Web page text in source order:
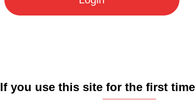
If you use this site for the first